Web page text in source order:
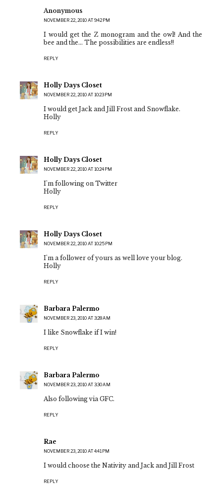
Anonymous
NOVEMBER 22, 2010 AT 9:42 PM
I would get the Z monogram and the owl! And the
bee and the... The possibilities are endless!!
REPLY
Holly Days Closet
NOVEMBER 22, 2010 AT 10:23 PM
I would get Jack and Jill Frost and Snowflake.
Holly
REPLY
Holly Days Closet
NOVEMBER 22, 2010 AT 10:24 PM
I'm following on Twitter
Holly
REPLY
Holly Days Closet
NOVEMBER 22, 2010 AT 10:25 PM
I'm a follower of yours as well love your blog.
Holly
REPLY
Barbara Palermo
NOVEMBER 23, 2010 AT 3:28 AM
I like Snowflake if I win!
REPLY
Barbara Palermo
NOVEMBER 23, 2010 AT 3:30 AM
Also following via GFC.
REPLY
Rae
NOVEMBER 23, 2010 AT 4:41 PM
I would choose the Nativity and Jack and Jill Frost
REPLY